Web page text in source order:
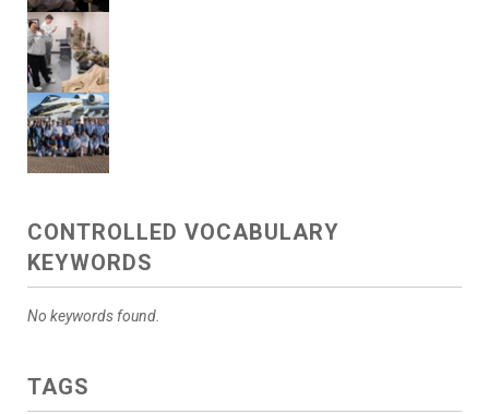
CONTROLLED VOCABULARY
KEYWORDS
No keywords found.
TAGS